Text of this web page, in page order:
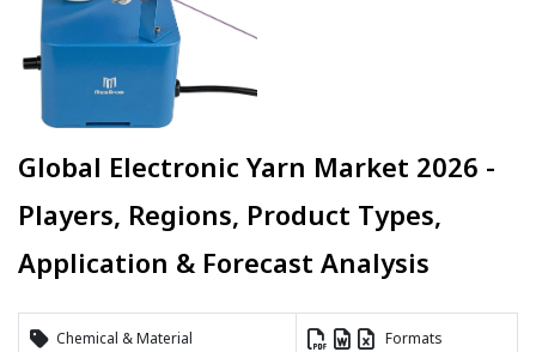
Global Electronic Yarn Market 2026 -
Players, Regions, Product Types,
Application & Forecast Analysis
Chemical & Material Formats